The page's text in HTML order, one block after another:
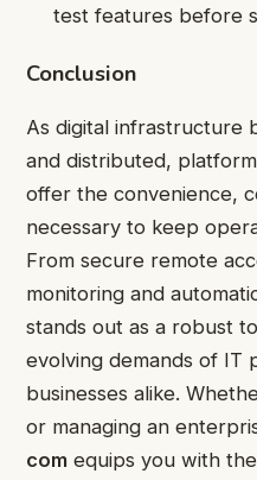
test features before
Conclusion
As digital infrastructure
and distributed,
offer the convenience,
necessary to keep
From secure remote
monitoring and
stands out as a robust
evolving demands of IT
businesses alike.
or managing an
com equips you with